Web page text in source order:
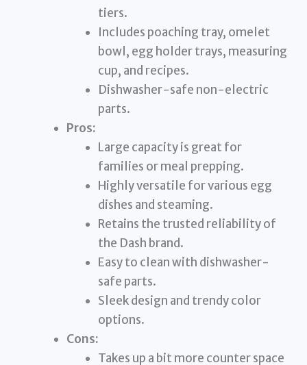
tiers.
Includes poaching tray, omelet
bowl, egg holder trays, measuring
cup, and recipes.
Dishwasher-safe non-electric
parts.
Pros:
Large capacity is great for
families or meal prepping.
Highly versatile for various egg
dishes and steaming.
Retains the trusted reliability of
the Dash brand.
Easy to clean with dishwasher-
safe parts.
Sleek design and trendy color
options.
Cons:
Takes up a bit more counter space